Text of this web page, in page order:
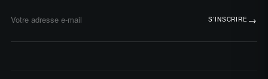
Adresse e-mail S’INSCRIRE →